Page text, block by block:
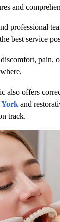
and
professional
best service
pain,
also offers
York and
track.